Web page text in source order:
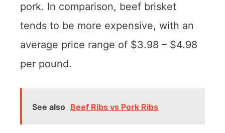
pork. In comparison, beef brisket
tends to be more expensive, with an
average price range of $3.98 – $4.98
per pound.
See also Beef Ribs vs Pork Ribs